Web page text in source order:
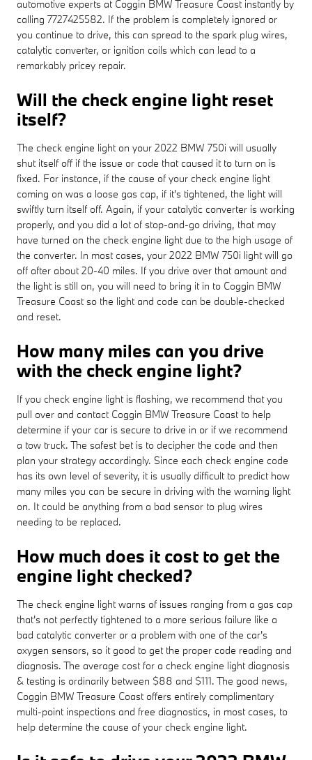
automotive experts at Coggin BMW Treasure Coast instantly by
calling 7727425582. If the problem is completely ignored or
you continue to drive, this can spread to the spark plug wires,
catalytic converter, or ignition coils which can lead to a
remarkably pricey repair.
Will the check engine light reset
itself?
The check engine light on your 2022 BMW 750i will usually
shut itself off if the issue or code that caused it to turn on is
fixed. For instance, if the cause of your check engine light
coming on was a loose gas cap, if it's tightened, the light will
swiftly turn itself off. Again, if your catalytic converter is working
properly, and you did a lot of stop-and-go driving, that may
have turned on the check engine light due to the high usage of
the converter. In most cases, your 2022 BMW 750i light will go
off after about 20-40 miles. If you drive over that amount and
the light is still on, you will need to bring it in to Coggin BMW
Treasure Coast so the light and code can be double-checked
and reset.
How many miles can you drive
with the check engine light?
If you check engine light is flashing, we recommend that you
pull over and contact Coggin BMW Treasure Coast to help
determine if your car is secure to drive in or if we recommend
a tow truck. The safest bet is to decipher the code and then
plan your strategy accordingly. Since each check engine code
has its own level of severity, it is usually difficult to predict how
many miles you can be secure in driving with the warning light
on. It could be anything from a bad sensor to plug wires
needing to be replaced.
How much does it cost to get the
engine light checked?
The check engine light warns of issues ranging from a gas cap
that's not perfectly tightened to a more serious failure like a
bad catalytic converter or a problem with one of the car's
oxygen sensors, so it good to get the proper code reading and
diagnosis. The average cost for a check engine light diagnosis
& testing is ordinarily between $88 and $111. The good news,
Coggin BMW Treasure Coast offers entirely complimentary
multi-point inspections and free diagnostics, in most cases, to
help determine the cause of your check engine light.